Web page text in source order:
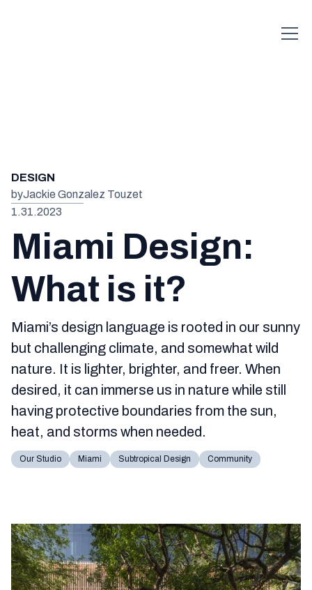
DESIGN
byJackie Gonzalez Touzet
1.31.2023
Miami Design:
What is it?
Miami’s design language is rooted in our sunny
but challenging climate, and somewhat wild
nature. It is lighter, brighter, and freer. When
desired, it can immerse us in nature while still
having protective boundaries from the sun,
heat, and storms when needed.
Our Studio Miami Subtropical Design Community